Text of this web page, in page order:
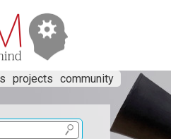
projects community